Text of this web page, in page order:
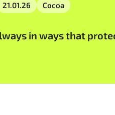
21.01.26 Cocoa
in ways that